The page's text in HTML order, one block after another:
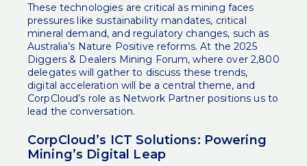
These technologies are critical as mining faces
pressures like sustainability mandates, critical
mineral demand, and regulatory changes, such as
Australia’s Nature Positive reforms. At the 2025
Diggers & Dealers Mining Forum, where over 2,800
delegates will gather to discuss these trends,
digital acceleration will be a central theme, and
CorpCloud’s role as Network Partner positions us to
lead the conversation.
CorpCloud’s ICT Solutions: Powering
Mining’s Digital Leap